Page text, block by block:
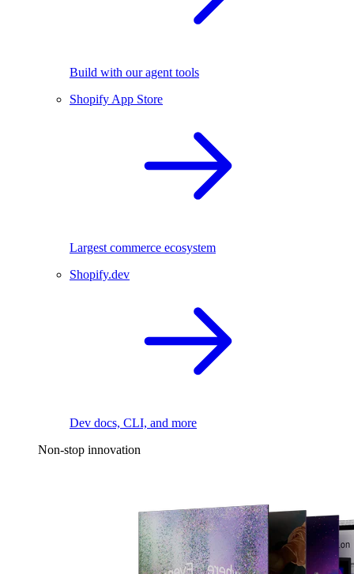
Build with our agent tools
Shopify App Store
Largest commerce ecosystem
Shopify.dev
Dev docs, CLI, and more
Non-stop innovation